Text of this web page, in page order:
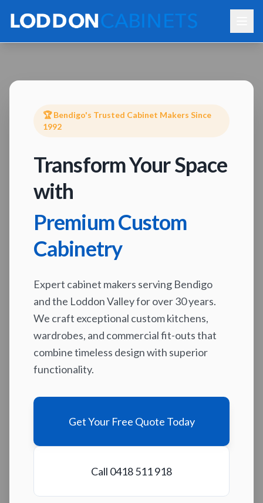
🏆 Bendigo's Trusted Cabinet Makers Since
1992
Transform Your Space
with
Premium Custom
Cabinetry
Expert cabinet makers serving Bendigo
and the Loddon Valley for over 30 years.
We craft exceptional custom kitchens,
wardrobes, and commercial fit-outs that
combine timeless design with superior
functionality.
Get Your Free Quote Today
Call 0418 511 918